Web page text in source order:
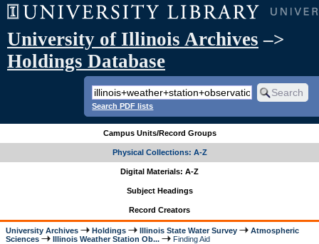
University of Illinois Archives –>
Holdings Database
Search PDF lists
Campus Units/Record Groups
Physical Collections: A-Z
Digital Materials: A-Z
Subject Headings
Record Creators
University Archives Holdings Illinois State Water Survey
Atmospheric
Sciences
Illinois Weather Station Ob... Finding Aid